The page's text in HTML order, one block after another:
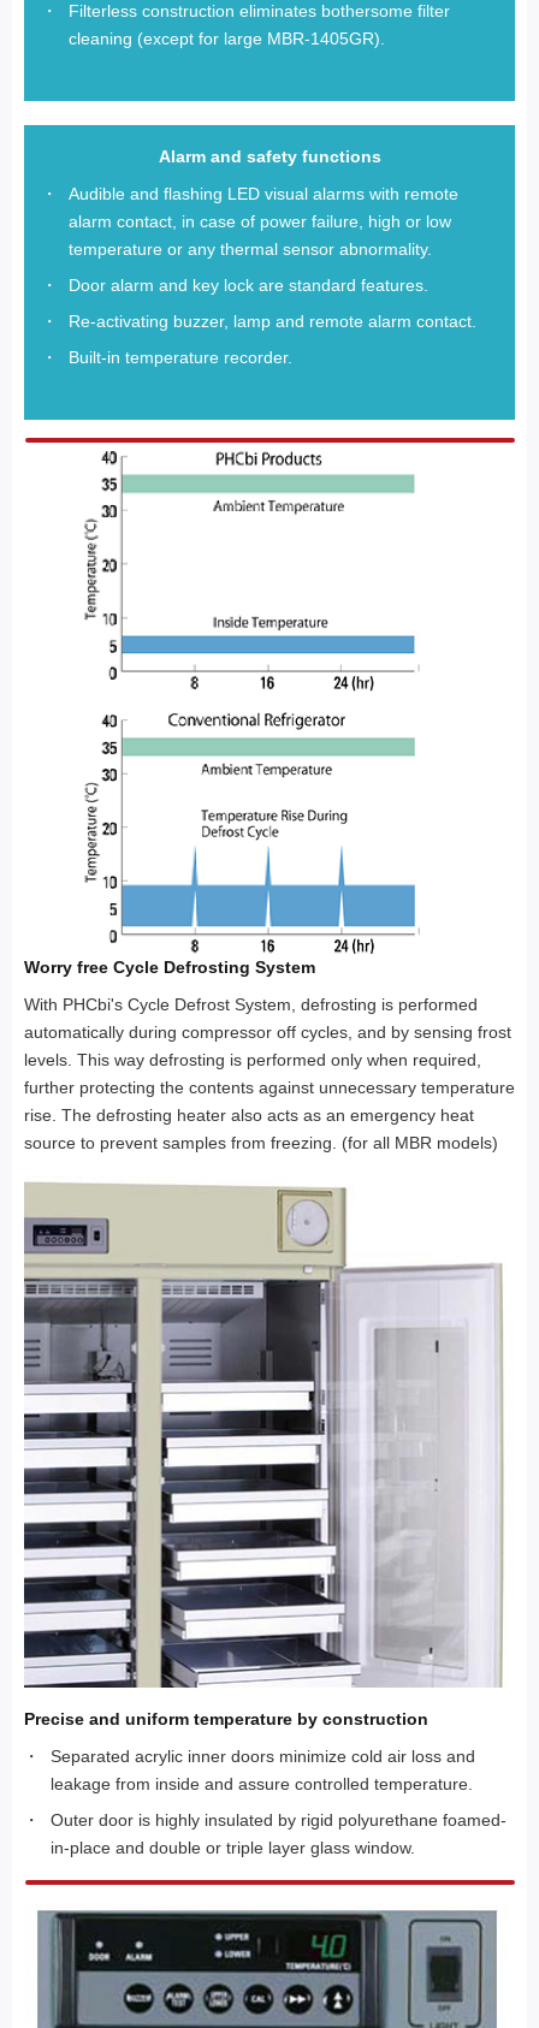
Filterless construction eliminates bothersome filter
cleaning (except for large MBR-1405GR).
Alarm and safety functions
Audible and flashing LED visual alarms with remote
alarm contact, in case of power failure, high or low
temperature or any thermal sensor abnormality.
Door alarm and key lock are standard features.
Re-activating buzzer, lamp and remote alarm contact.
Built-in temperature recorder.
Worry free Cycle Defrosting System
With PHCbi's Cycle Defrost System, defrosting is performed
automatically during compressor off cycles, and by sensing frost
levels. This way defrosting is performed only when required,
further protecting the contents against unnecessary temperature
rise. The defrosting heater also acts as an emergency heat
source to prevent samples from freezing. (for all MBR models)
Precise and uniform temperature by construction
Separated acrylic inner doors minimize cold air loss and
leakage from inside and assure controlled temperature.
Outer door is highly insulated by rigid polyurethane foamed-
in-place and double or triple layer glass window.